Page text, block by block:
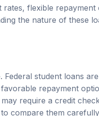
the nature of these
repayment
require a credit
to compare them